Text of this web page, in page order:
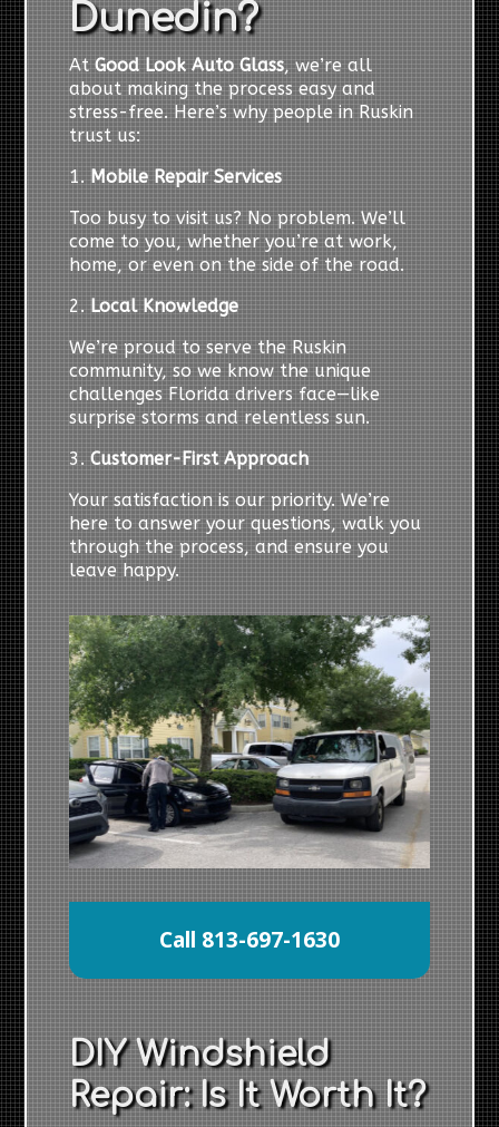
Dunedin?
AtGood Look Auto Glass, we’re all
about making the process easy and
stress-free. Here’s why people in Ruskin
trust us:
1. Mobile Repair Services
Too busy to visit us? No problem. We’ll
come to you, whether you’re at work,
home, or even on the side of the road.
2. Local Knowledge
We’re proud to serve the Ruskin
community, so we know the unique
challenges Florida drivers face—like
surprise storms and relentless sun.
3.Customer-First Approach
Your satisfaction is our priority. We’re
here to answer your questions, walk you
through the process, and ensure you
leave happy.
Call 813-697-1630
DIY Windshield
Repair: Is It Worth It?